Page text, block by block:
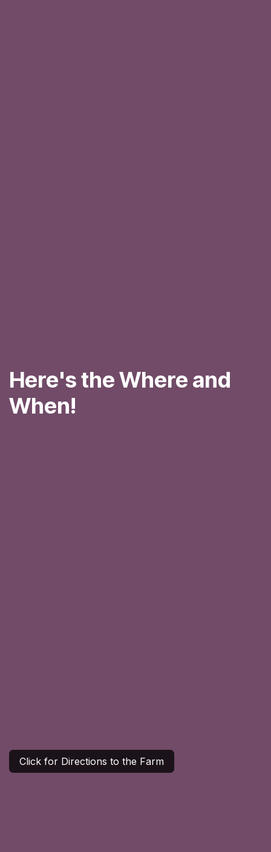
Here's the Where and
When!
Click for Directions to the Farm